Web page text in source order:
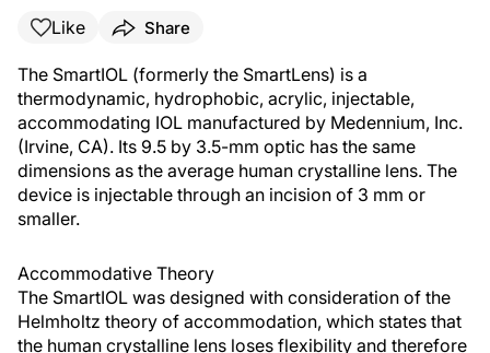
Like Share
The SmartIOL (formerly the SmartLens) is a
thermodynamic, hydrophobic, acrylic, injectable,
accommodating IOL manufactured by Medennium, Inc.
(Irvine, CA). Its 9.5 by 3.5-mm optic has the same
dimensions as the average human crystalline lens. The
device is injectable through an incision of 3 mm or
smaller.
Accommodative Theory
The SmartIOL was designed with consideration of the
Helmholtz theory of accommodation, which states that
the human crystalline lens loses flexibility and therefore